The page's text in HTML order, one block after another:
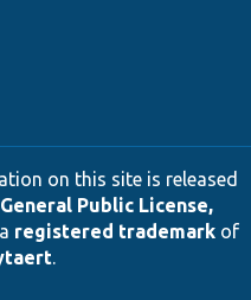
on this site is released
General Public License,
registered trademarkof
.